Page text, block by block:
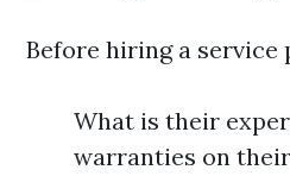
Before hiring a service
What is their
warranties on